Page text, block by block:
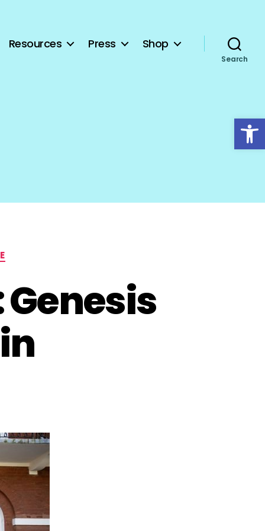
Open toolbar
Resources Press Shop
Search